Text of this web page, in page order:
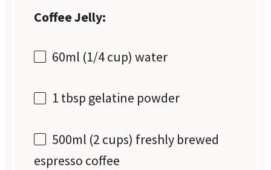
Coffee Jelly:
60ml (1/4 cup) water
1 tbsp gelatine powder
500ml (2 cups) freshly brewed
espresso coffee